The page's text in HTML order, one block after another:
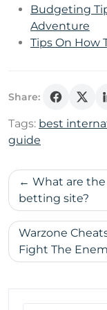
Budgeting
Adventure
Tips On How
Share:
Tags: best
guide
Post
navigation
What are
betting site?
Warzone
Fight The